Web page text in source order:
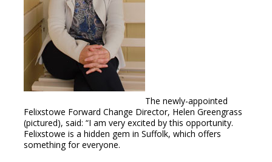
The newly-appointed
Felixstowe Forward Change Director, Helen Greengrass
(pictured), said: “I am very excited by this opportunity.
Felixstowe is a hidden gem in Suffolk, which offers
something for everyone.